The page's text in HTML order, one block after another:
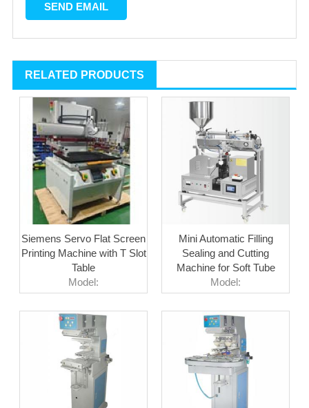
RELATED PRODUCTS
Siemens Servo Flat Screen
Printing Machine with T Slot
Table
Model:
Mini Automatic Filling
Sealing and Cutting
Machine for Soft Tube
Model: